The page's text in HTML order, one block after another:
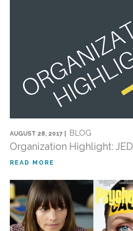
AUGUST 28, 2017 | BLOG
Organization Highlight: JED
READ MORE